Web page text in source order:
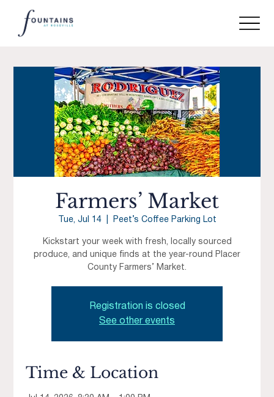
Farmers’ Market
Tue, Jul 14
  |
Peet’s Coffee Parking Lot
Kickstart your week with fresh, locally sourced
produce, and unique finds at the year-round Placer
County Farmers’ Market.
Registration is closed
See other events
Time & Location